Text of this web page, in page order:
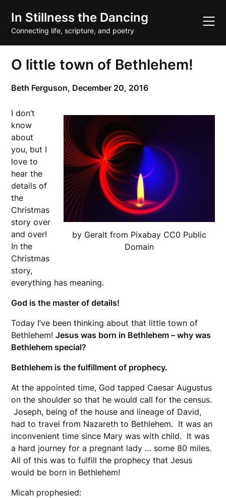
content
In Stillness the Dancing
Connecting life, scripture, and poetry
O little town of Bethlehem!
Beth Ferguson, December 20, 2016
by Geralt from Pixabay CC0 Public
Domain
I don’t
know
about
you, but I
love to
hear the
details of
the
Christmas
story over
and over!
In the
Christmas
story,
everything has meaning.
God is the master of details!
Today I’ve been thinking about that little town of
Bethlehem!Jesus was born in Bethlehem – why was
Bethlehem special?
Bethlehem is the fulfillment of prophecy.
At the appointed time, God tapped Caesar Augustus
on the shoulder so that he would call for the census.
Joseph, being of the house and lineage of David,
had to travel from Nazareth to Bethlehem. It was an
inconvenient time since Mary was with child. It was
a hard journey for a pregnant lady … some 80 miles.
All of this was to fulfill the prophecy that Jesus
would be born in Bethlehem!
Micah prophesied: